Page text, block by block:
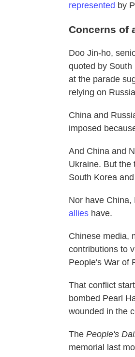
represented by
Concerns of
Doo Jin-ho,
quoted by South
at the parade
relying on Russia
China and
imposed
And China and
Ukraine. But the
South Korea
Nor have China,
allies have.
Chinese media,
contributions to
People's War of
That conflict
bombed Pearl
wounded in the
The People's
memorial last